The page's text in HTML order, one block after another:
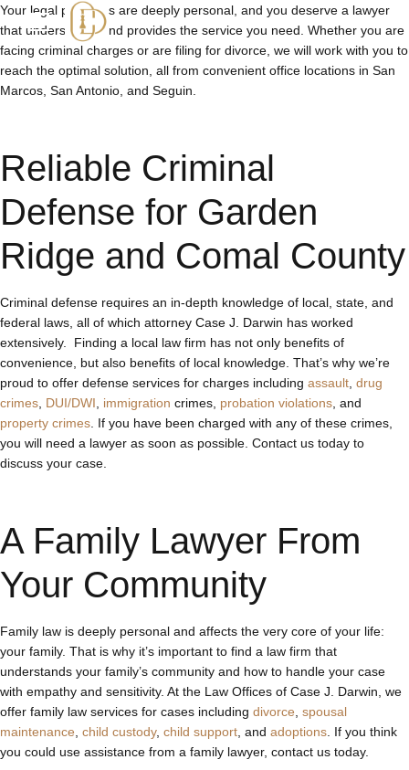
Your legal problems are deeply personal, and you deserve a lawyer
that understands and provides the service you need. Whether you are
facing criminal charges or are filing for divorce, we will work with you to
reach the optimal solution, all from convenient office locations in San
Marcos, San Antonio, and Seguin.
Reliable Criminal
Defense for Garden
Ridge and Comal County
Criminal defense requires an in-depth knowledge of local, state, and
federal laws, all of which attorney Case J. Darwin has worked
extensively. Finding a local law firm has not only benefits of
convenience, but also benefits of local knowledge. That’s why we’re
proud to offer defense services for charges including assault drug
crimes DUI/DWI immigration crimes, probation violations , and
property crimes . If you have been charged with any of these crimes,
you will need a lawyer as soon as possible. Contact us today to
discuss your case.
A Family Lawyer From
Your Community
Family law is deeply personal and affects the very core of your life:
your family. That is why it’s important to find a law firm that
understands your family’s community and how to handle your case
with empathy and sensitivity. At the Law Offices of Case J. Darwin, we
offer family law services for cases including divorce spousal
maintenance child custody, child support , and adoptions . If you think
you could use assistance from a family lawyer, contact us today.